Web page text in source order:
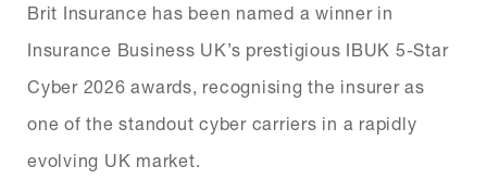
Brit Insurance has been named a winner in
Insurance Business UK’s prestigious IBUK 5-Star
Cyber 2026 awards, recognising the insurer as
one of the standout cyber carriers in a rapidly
evolving UK market.